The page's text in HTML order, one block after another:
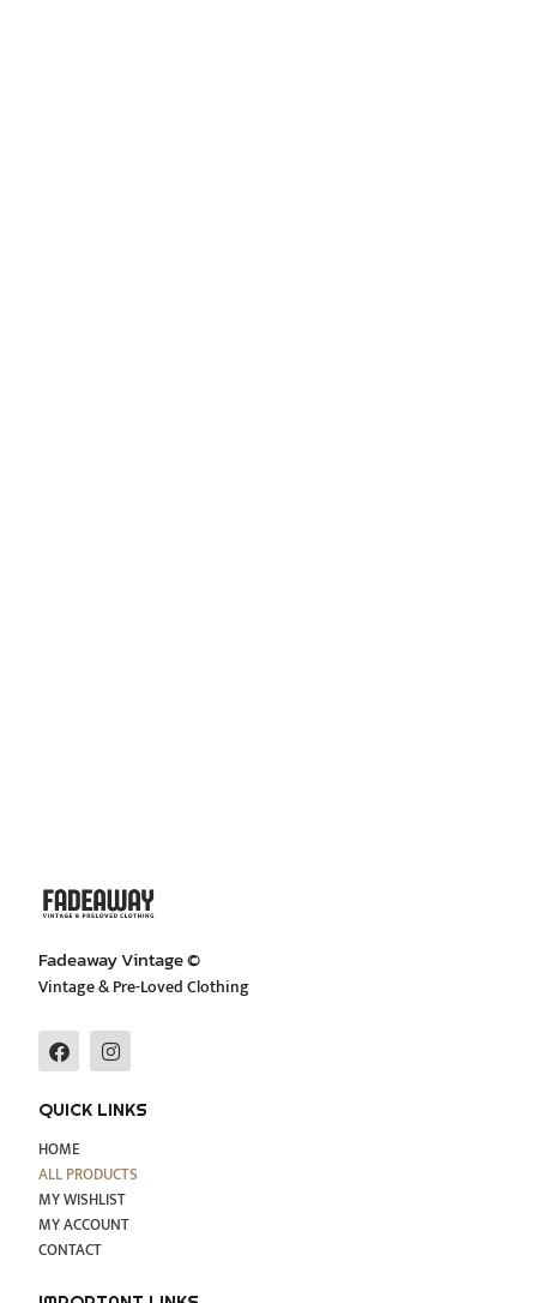
Fadeaway Vintage ©
Vintage & Pre-Loved Clothing
F
a
c
e
b
o
o
k
I
n
s
t
a
r
a
m
QUICK LINKS
HOME
ALL PRODUCTS
MY WISHLIST
MY ACCOUNT
CONTACT